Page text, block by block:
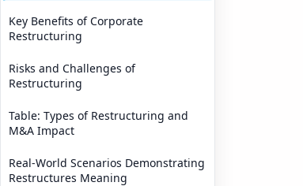
Key Benefits of Corporate
Restructuring
Risks and Challenges of
Restructuring
Table: Types of Restructuring and
M&A Impact
Real-World Scenarios Demonstrating
Restructures Meaning